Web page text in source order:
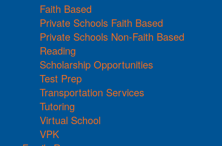
Faith Based
Private Schools Faith Based
Private Schools Non-Faith Based
Reading
Scholarship Opportunities
Test Prep
Transportation Services
Tutoring
Virtual School
VPK